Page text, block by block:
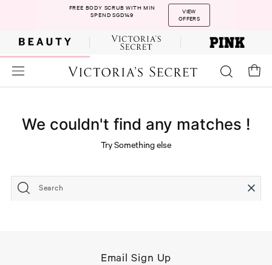
FREE BODY SCRUB WITH MIN
SPEND SGD149
VIEW
OFFERS
We couldn't find any matches !
Try Something else
Search
Email Sign Up